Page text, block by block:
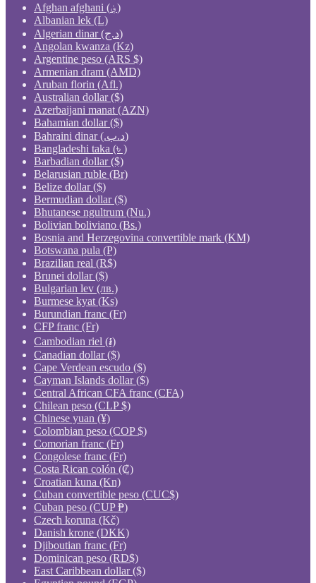
Afghan afghani (؋)
Albanian lek (L)
Algerian dinar (د.ج)
Angolan kwanza (Kz)
Argentine peso (ARS $)
Armenian dram (AMD)
Aruban florin (Afl.)
Australian dollar ($)
Azerbaijani manat (AZN)
Bahamian dollar ($)
Bahraini dinar (.د.ب)
Bangladeshi taka (৳ )
Barbadian dollar ($)
Belarusian ruble (Br)
Belize dollar ($)
Bermudian dollar ($)
Bhutanese ngultrum (Nu.)
Bolivian boliviano (Bs.)
Bosnia and Herzegovina convertible mark (KM)
Botswana pula (P)
Brazilian real (R$)
Brunei dollar ($)
Bulgarian lev (лв.)
Burmese kyat (Ks)
Burundian franc (Fr)
CFP franc (Fr)
Cambodian riel (៛)
Canadian dollar ($)
Cape Verdean escudo ($)
Cayman Islands dollar ($)
Central African CFA franc (CFA)
Chilean peso (CLP $)
Chinese yuan (¥)
Colombian peso (COP $)
Comorian franc (Fr)
Congolese franc (Fr)
Costa Rican colón (₡)
Croatian kuna (Kn)
Cuban convertible peso (CUC$)
Cuban peso (CUP ₱)
Czech koruna (Kč)
Danish krone (DKK)
Djiboutian franc (Fr)
Dominican peso (RD$)
East Caribbean dollar ($)